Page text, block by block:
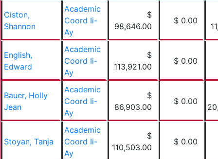
Ciston,
Shannon
Academic
Coord Ii-
Ay
$
98,646.00
$ 0.00
English,
Edward
Academic
Coord Ii-
Ay
$
113,921.00
$ 0.00
Bauer, Holly
Jean
Academic
Coord Ii-
Ay
$
86,903.00
$ 0.00
Stoyan, Tanja
Academic
Coord Ii-
Ay
$
110,503.00
$ 0.00